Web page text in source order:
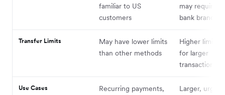
familiar to US
customers
may require
bank branch
Transfer Limits
May have lower limits
than other methods
Higher limits,
for larger
transactions
Use Cases
Recurring payments,
Larger, urgent